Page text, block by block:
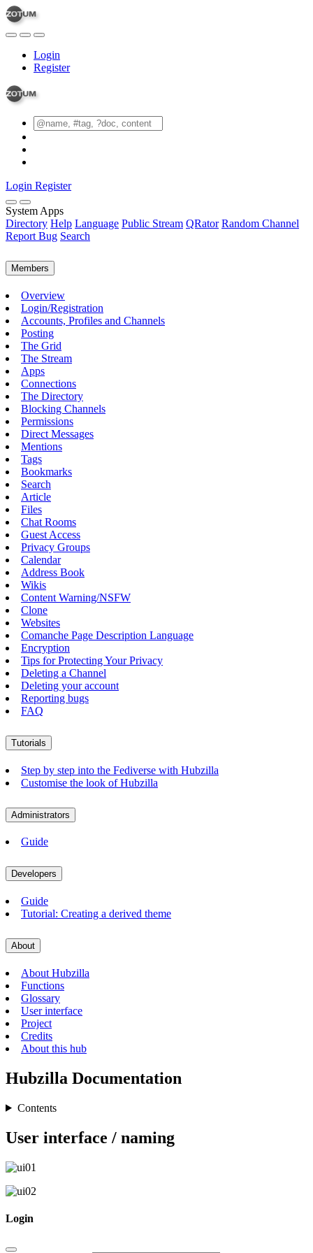
Login
Register
Login Register
System Apps
Directory Help Language Public Stream QRator Random Channel
Report Bug Search
Members
Overview
Login/Registration
Accounts, Profiles and Channels
Posting
The Grid
The Stream
Apps
Connections
The Directory
Blocking Channels
Permissions
Direct Messages
Mentions
Tags
Bookmarks
Search
Article
Files
Chat Rooms
Guest Access
Privacy Groups
Calendar
Address Book
Wikis
Content Warning/NSFW
Clone
Websites
Comanche Page Description Language
Encryption
Tips for Protecting Your Privacy
Deleting a Channel
Deleting your account
Reporting bugs
FAQ
Tutorials
Step by step into the Fediverse with Hubzilla
Customise the look of Hubzilla
Administrators
Guide
Developers
Guide
Tutorial: Creating a derived theme
About
About Hubzilla
Functions
Glossary
User interface
Project
Credits
About this hub
Hubzilla Documentation
Contents
User interface / naming
Login